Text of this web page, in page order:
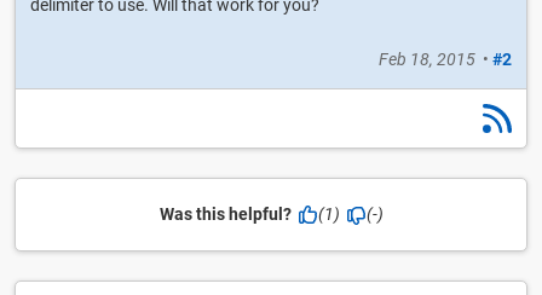
delimiter to use. Will that work for you?
Feb 18, 2015 • #2
Was this helpful? (1) (-)